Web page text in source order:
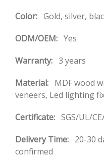
Color: Gold, silver,
ODM/OEM: Yes
Warranty: 3 years
Material: MDF wood
veneers, Led lighting
Certificate: SGS/UL/
Delivery Time: 20-30
confirmed